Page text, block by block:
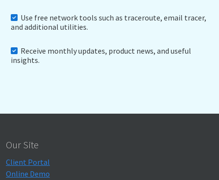
Use free network tools such as traceroute, email tracer,
and additional utilities.
Receive monthly updates, product news, and useful
insights.
Our Site
Client Portal
Online Demo